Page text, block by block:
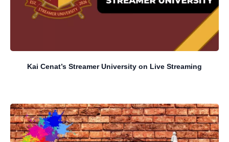
Kai Cenat’s Streamer University on Live Streaming